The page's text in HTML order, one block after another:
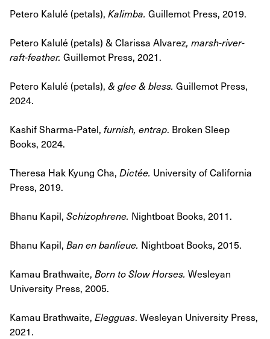
Petero Kalulé (petals), Kalimba. Guillemot Press, 2019.
Petero Kalulé (petals) & Clarissa Alvarez, marsh-river-
raft-feather. Guillemot Press, 2021.
Petero Kalulé (petals), & glee & bless. Guillemot Press,
2024.
Kashif Sharma-Patel, furnish, entrap. Broken Sleep
Books, 2024.
Theresa Hak Kyung Cha, Dictée. University of California
Press, 2019.
Bhanu Kapil, Schizophrene. Nightboat Books, 2011.
Bhanu Kapil, Ban en banlieue. Nightboat Books, 2015.
Kamau Brathwaite, Born to Slow Horses. Wesleyan
University Press, 2005.
Kamau Brathwaite, Elegguas. Wesleyan University Press,
2021.